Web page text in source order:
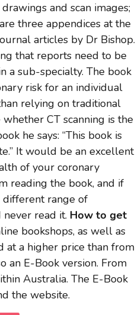
and scan images;
three appendices at the
articles by Dr Bishop.
that reports need to be
a sub-specialty. The book
risk for an individual
relying on traditional
CT scanning is the
he says: “This book is
It would be an excellent
of your coronary
reading the book, and if
different range of
read it. How to get
bookshops, as well as
at a higher price than from
an E-Book version. From
Australia. The E-Book
the website.